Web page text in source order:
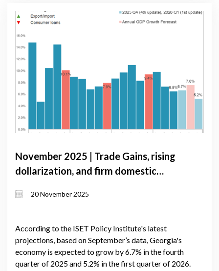
November 2025 | Trade Gains, rising
dollarization, and firm domestic
growth
20 November 2025
According to the ISET Policy Institute's latest
projections, based on September’s data, Georgia's
economy is expected to grow by 6.7% in the fourth
quarter of 2025 and 5.2% in the first quarter of 2026.